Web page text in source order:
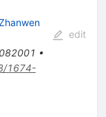
082001 •
1674-
edit